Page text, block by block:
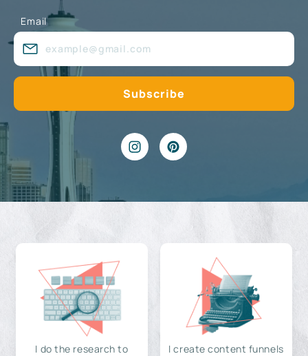
Email
I do the research to
I create content funnels